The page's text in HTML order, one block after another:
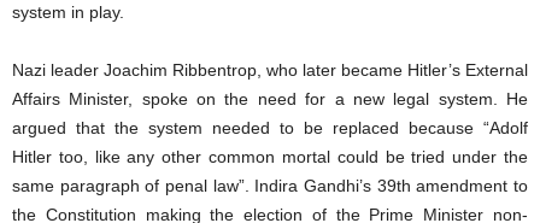
system in play.
Nazi leader Joachim Ribbentrop, who later became Hitler’s External
Affairs Minister, spoke on the need for a new legal system. He
argued that the system needed to be replaced because “Adolf
Hitler too, like any other common mortal could be tried under the
same paragraph of penal law”. Indira Gandhi’s 39th amendment to
the Constitution making the election of the Prime Minister non-